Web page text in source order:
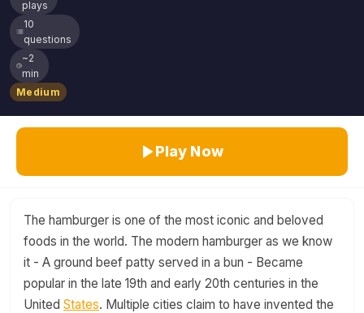
plays
10
questions
~2
min
Medium
Play Now
The hamburger is one of the most iconic and beloved
foods in the world. The modern hamburger as we know
it - A ground beef patty served in a bun - Became
popular in the late 19th and early 20th centuries in the
United States. Multiple cities claim to have invented the